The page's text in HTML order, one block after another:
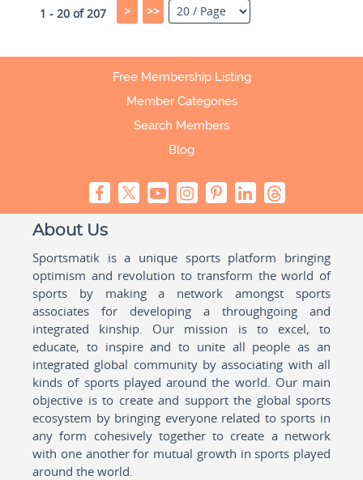
1 - 20 of 207 > >>
Free Membership Listing
Member Categories
Search Members
Blog
About Us
Sportsmatik is a unique sports platform bringing
optimism and revolution to transform the world of
sports by making a network amongst sports
associates for developing a throughgoing and
integrated kinship. Our mission is to excel, to
educate, to inspire and to unite all people as an
integrated global community by associating with all
kinds of sports played around the world. Our main
objective is to create and support the global sports
ecosystem by bringing everyone related to sports in
any form cohesively together to create a network
with one another for mutual growth in sports played
around the world.